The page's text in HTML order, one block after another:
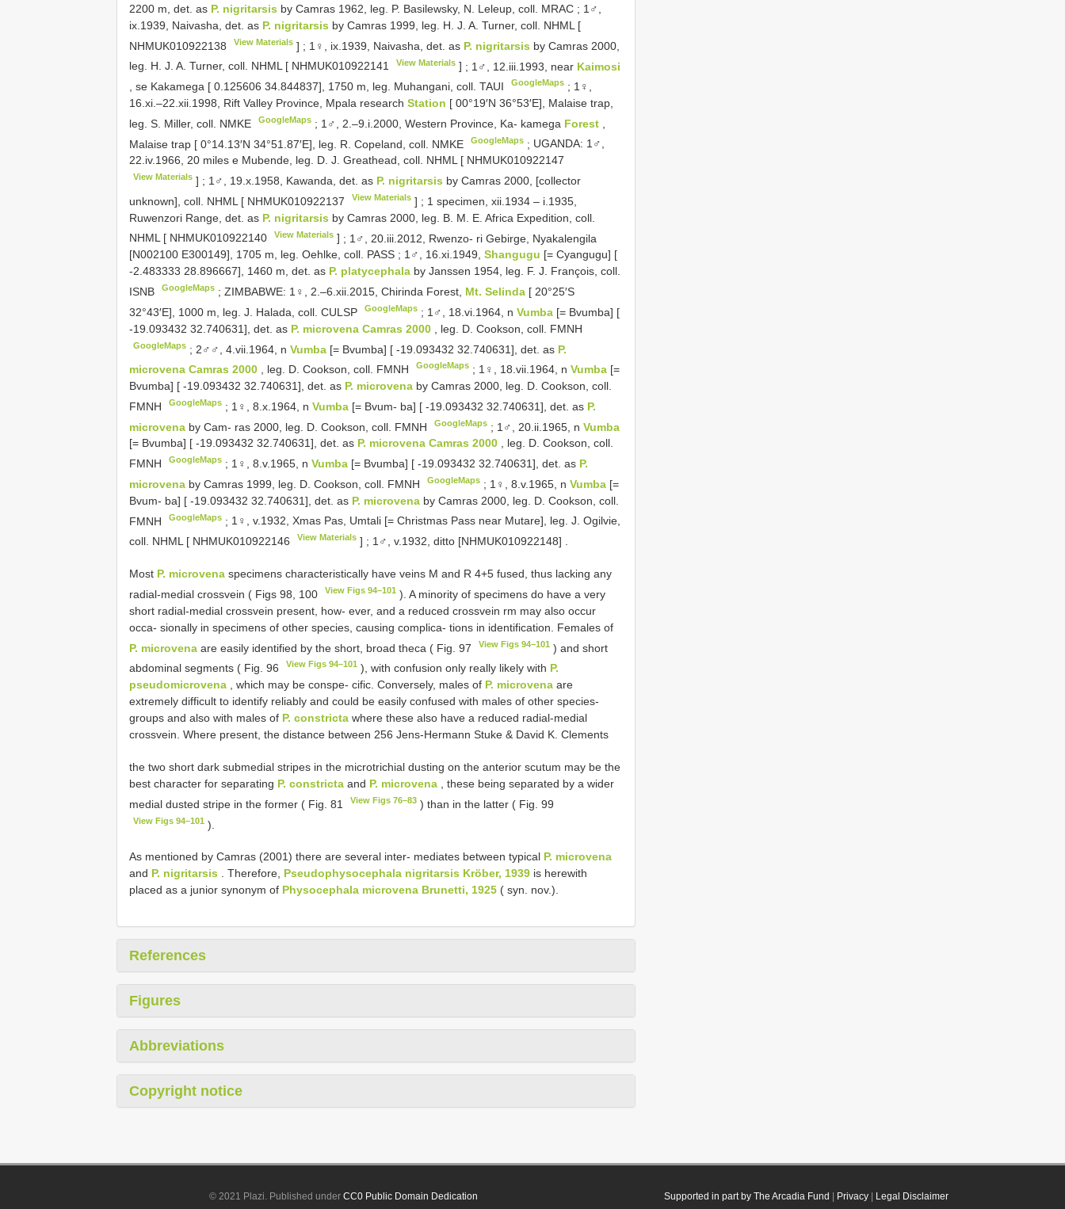
2200 m, det. as P. nigritarsis by Camras 1962, leg. P. Basilewsky, N. Leleup, coll. MRAC ; 1♂,
ix.1939, Naivasha, det. as P. nigritarsis by Camras 1999, leg. H. J. A. Turner, coll. NHML [
NHMUK010922138
View Materials ] ; 1♀, ix.1939, Naivasha, det. as P. nigritarsis by Camras 2000,
leg. H. J. A. Turner, coll. NHML [ NHMUK010922141 View Materials ] ; 1♂, 12.iii.1993, near Kaimosi
, se Kakamega [ 0.125606 34.844837], 1750 m, leg. Muhangani, coll. TAUI
GoogleMaps ; 1♀,
16.xi.–22.xii.1998, Rift Valley Province, Mpala research Station [ 00°19′N 36°53′E], Malaise trap,
leg. S. Miller, coll. NMKE
GoogleMaps ; 1♂, 2.–9.i.2000, Western Province, Ka- kamega Forest
Malaise trap [ 0°14.13′N 34°51.87′E], leg. R. Copeland, coll. NMKE
GoogleMaps ; UGANDA: 1♂,
22.iv.1966, 20 miles e Mubende, leg. D. J. Greathead, coll. NHML [ NHMUK010922147
View Materials ] ; 1♂, 19.x.1958, Kawanda, det. as P. nigritarsis by Camras 2000, [collector
unknown], coll. NHML [ NHMUK010922137 View Materials ] ; 1 specimen, xii.1934 – i.1935,
Ruwenzori Range, det. as P. nigritarsis by Camras 2000, leg. B. M. E. Africa Expedition, coll.
NHML [ NHMUK010922140 View Materials ] ; 1♂, 20.iii.2012, Rwenzo- ri Gebirge, Nyakalengila
[N002100 E300149], 1705 m, leg. Oehlke, coll. PASS ; 1♂, 16.xi.1949, Shangugu [= Cyangugu] [
-2.483333 28.896667], 1460 m, det. as P. platycephala by Janssen 1954, leg. F. J. François, coll.
ISNB
GoogleMaps ;ZIMBABWE: 1♀, 2.–6.xii.2015, Chirinda Forest, Mt. Selinda [ 20°25′S
32°43′E], 1000 m, leg. J. Halada, coll. CULSP
GoogleMaps ; 1♂, 18.vi.1964, nVumba [= Bvumba] [
-19.093432 32.740631], det. as P. microvena Camras 2000 , leg. D. Cookson, coll. FMNH
GoogleMaps ; 2♂♂, 4.vii.1964, nVumba [= Bvumba] [ -19.093432 32.740631], det. as P.
microvena Camras 2000 , leg. D. Cookson, coll. FMNH GoogleMaps ; 1♀, 18.vii.1964, nVumba [=
Bvumba] [ -19.093432 32.740631], det. as P. microvena by Camras 2000, leg. D. Cookson, coll.
FMNH
GoogleMaps ; 1♀, 8.x.1964, nVumba [= Bvum- ba] [ -19.093432 32.740631], det. as P.
microvena by Cam- ras 2000, leg. D. Cookson, coll. FMNH GoogleMaps ; 1♂, 20.ii.1965, nVumba
[= Bvumba] [ -19.093432 32.740631], det. as P. microvena Camras 2000 , leg. D. Cookson, coll.
FMNH
GoogleMaps ; 1♀, 8.v.1965, nVumba [= Bvumba] [ -19.093432 32.740631], det. as P.
microvena by Camras 1999, leg. D. Cookson, coll. FMNH GoogleMaps ; 1♀, 8.v.1965, nVumba [=
Bvum- ba] [ -19.093432 32.740631], det. as P. microvena by Camras 2000, leg. D. Cookson, coll.
FMNH
GoogleMaps ; 1♀, v.1932, Xmas Pas, Umtali [= Christmas Pass near Mutare], leg. J. Ogilvie,
coll. NHML [ NHMUK010922146 View Materials ] ; 1♂, v.1932, ditto [NHMUK010922148]
Most P. microvena specimens characteristically have veins M and R 4+5 fused, thus lacking any
radial-medial crossvein ( Figs 98, 100
View Figs 94–101 ). A minority of specimens do have a very
short radial-medial crossvein present, how- ever, and a reduced crossvein rm may also occur
occa- sionally in specimens of other species, causing complica- tions in identification. Females of
P. microvena are easily identified by the short, broad theca ( Fig. 97 View Figs 94–101 ) and short
abdominal segments ( Fig. 96
View Figs 94–101 ), with confusion only really likely with P.
pseudomicrovena , which may be conspe- cific. Conversely, males of P. microvena are
extremely difficult to identify reliably and could be easily confused with males of other species-
groups and also with males of P. constricta where these also have a reduced radial-medial
crossvein. Where present, the distance between 256 Jens-Hermann Stuke & David K. Clements
the two short dark submedial stripes in the microtrichial dusting on the anterior scutum may be the
best character for separating P. constricta and P. microvena , these being separated by a wider
medial dusted stripe in the former ( Fig. 81
View Figs 76–83 ) than in the latter ( Fig. 99
View Figs 94–101 ).
As mentioned by Camras (2001) there are several inter- mediates between typical P. microvena
and P. nigritarsis . Therefore, Pseudophysocephala nigritarsis Kröber, 1939 is herewith
placed as a junior synonym of Physocephala microvena Brunetti, 1925 ( syn. nov.).
References
Figures
Abbreviations
Copyright notice
Supported in part by The Arcadia Fund Privacy| Legal Disclaimer
© 2021 Plazi. Published underCC0 Public Domain Dedication